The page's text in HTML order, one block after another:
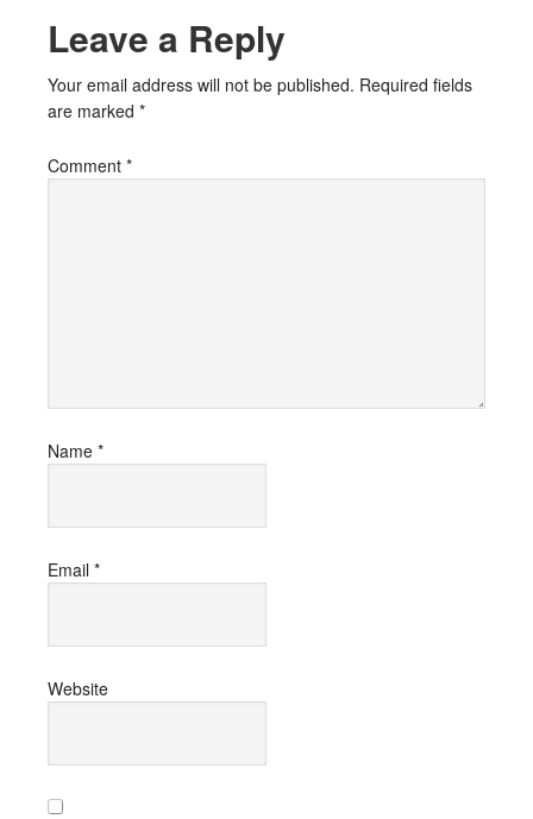
Leave a Reply
Your email address will not be published. Required fields
are marked *
Comment *
Name *
Email *
Website